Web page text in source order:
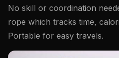
No skill or coordination
rope which tracks time,
Portable for easy travels.